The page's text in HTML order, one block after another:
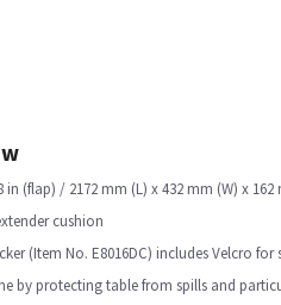
in (flap) / 2172 mm (L) x 432 mm (W) x
cushion
(Item No. E8016DC) includes Velcro for
by protecting table from spills and